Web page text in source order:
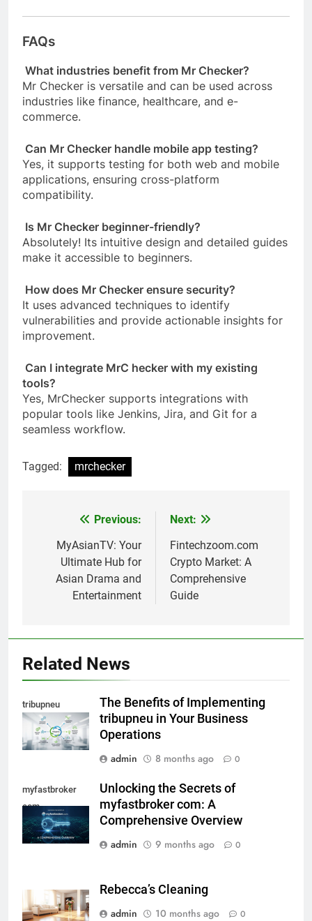
FAQs
What industries benefit from Mr Checker?
Mr Checker is versatile and can be used across
industries like finance, healthcare, and e-
commerce.
Can Mr Checker handle mobile app testing?
Yes, it supports testing for both web and mobile
applications, ensuring cross-platform
compatibility.
Is Mr Checker beginner-friendly?
Absolutely! Its intuitive design and detailed guides
make it accessible to beginners.
How does Mr Checker ensure security?
It uses advanced techniques to identify
vulnerabilities and provide actionable insights for
improvement.
Can I integrate MrC hecker with my existing
tools?
Yes, MrChecker supports integrations with
popular tools like Jenkins, Jira, and Git for a
seamless workflow.
Tagged: mrchecker
navigation
Previous:
MyAsianTV: Your
Ultimate Hub for
Asian Drama and
Entertainment
Next:
Fintechzoom.com
Crypto Market: A
Comprehensive
Guide
Related News
tribupneu
The Benefits of Implementing
tribupneu in Your Business
Operations
admin
8 months ago 0
myfastbroker
com
Unlocking the Secrets of
myfastbroker com: A
Comprehensive Overview
admin
9 months ago 0
Rebecca’s Cleaning
admin
10 months ago 0